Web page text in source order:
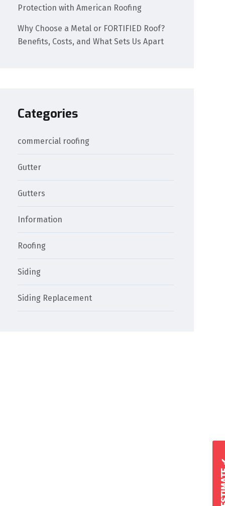
Protection with American Roofing
Why Choose a Metal or FORTIFIED Roof?
Benefits, Costs, and What Sets Us Apart
Categories
commercial roofing
Gutter
Gutters
Information
Roofing
Siding
Siding Replacement